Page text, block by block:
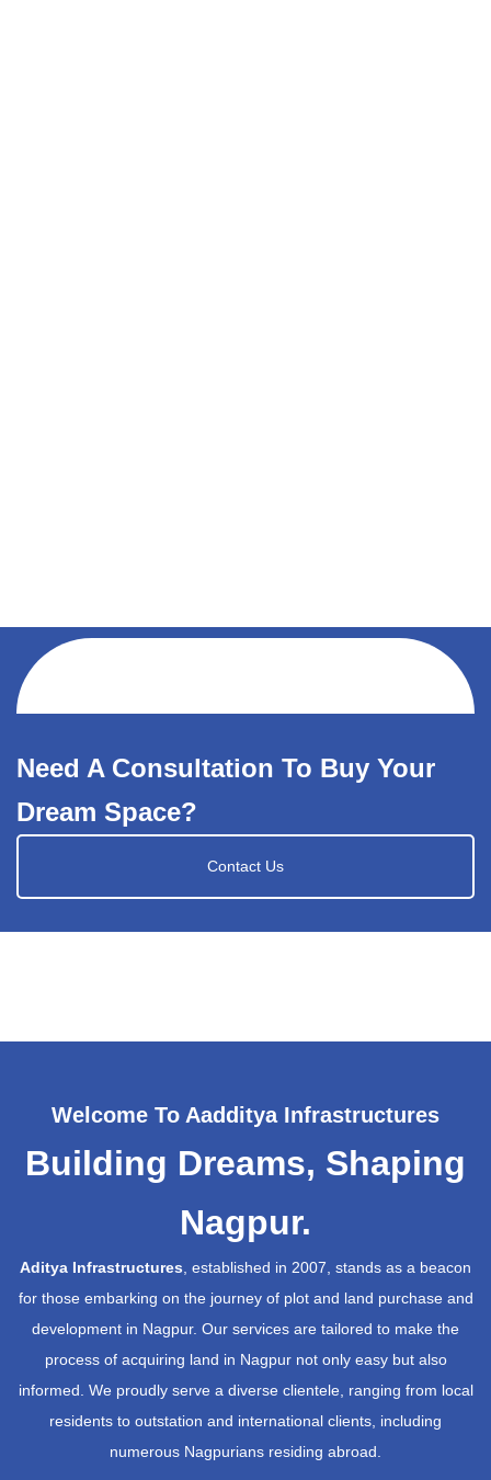
Need A Consultation To Buy Your
Dream Space?
Contact Us
Welcome To Aadditya Infrastructures
Building Dreams, Shaping
Nagpur.
Aditya Infrastructures, established in 2007, stands as a beacon
for those embarking on the journey of plot and land purchase and
development in Nagpur. Our services are tailored to make the
process of acquiring land in Nagpur not only easy but also
informed. We proudly serve a diverse clientele, ranging from local
residents to outstation and international clients, including
numerous Nagpurians residing abroad.